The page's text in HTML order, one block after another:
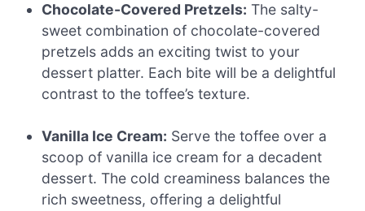
Chocolate-Covered Pretzels: The salty-
sweet combination of chocolate-covered
pretzels adds an exciting twist to your
dessert platter. Each bite will be a delightful
contrast to the toffee’s texture.
Vanilla Ice Cream: Serve the toffee over a
scoop of vanilla ice cream for a decadent
dessert. The cold creaminess balances the
rich sweetness, offering a delightful